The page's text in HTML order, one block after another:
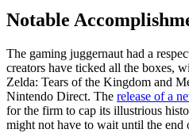
Notable
The gaming juggernaut had a
creators have ticked all the boxes,
Zelda: Tears of the Kingdom and
Nintendo Direct. The release of a
for the firm to cap its illustrious
might not have to wait until the end